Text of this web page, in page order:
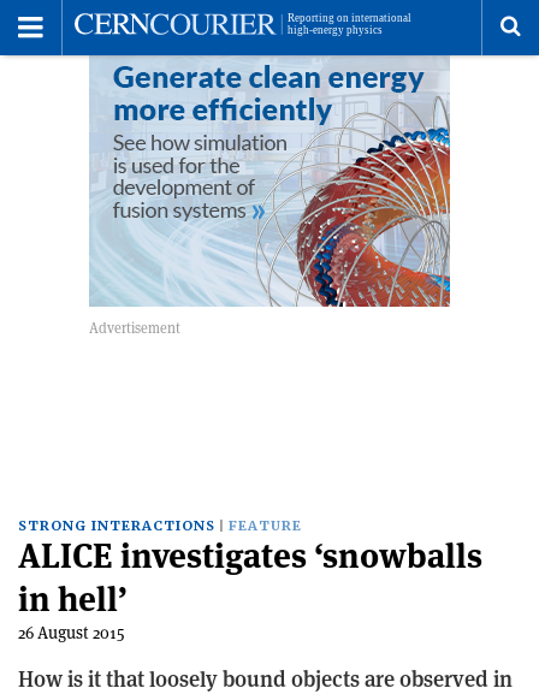
STRONG INTERACTIONS FEATURE
ALICE investigates ‘snowballs
in hell’
26 August 2015
How is it that loosely bound objects are observed in